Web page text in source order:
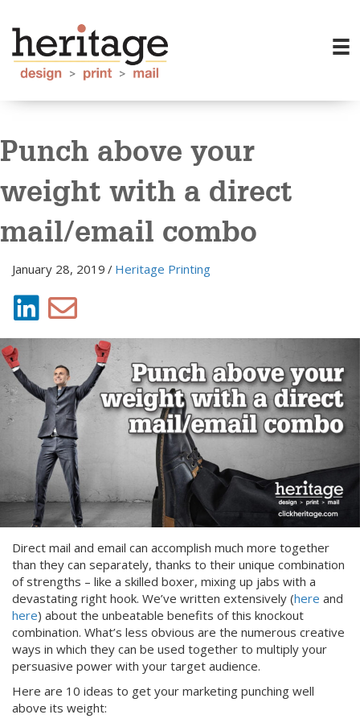
Punch above your
weight with a direct
mail/email combo
January 28, 2019 / Heritage Printing
Direct mail and email can accomplish much more together
than they can separately, thanks to their unique combination
of strengths – like a skilled boxer, mixing up jabs with a
devastating right hook. We’ve written extensively (here and
here) about the unbeatable benefits of this knockout
combination. What’s less obvious are the numerous creative
ways in which they can be used together to multiply your
persuasive power with your target audience.
Here are 10 ideas to get your marketing punching well
above its weight: